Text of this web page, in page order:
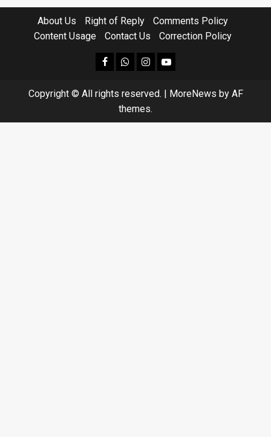
About Us Right of Reply
Comments Policy
Content Usage
Contact Us Correction Policy
facebookWhatsapp
instagram
youtube
Copyright © All rights reserved. MoreNews by AF
themes.